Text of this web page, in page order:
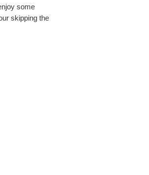
some
skipping the